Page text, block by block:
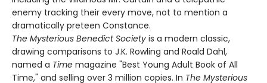
enemy tracking their every move, not to mention a
dramatically preteen Constance.
The Mysterious Benedict Society is a modern classic,
drawing comparisons to J.K. Rowling and Roald Dahl,
named a Time magazine "Best Young Adult Book of All
Time," and selling over 3 million copies. In The Mysterious